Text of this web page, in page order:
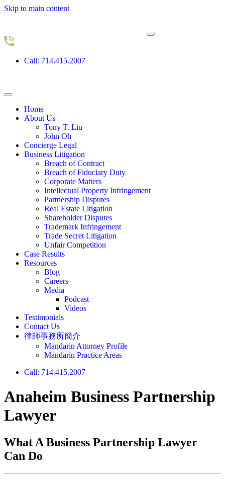
Skip to main content
Call: 714.415.2007
Home
About Us
Tony T. Liu
John Oh
Concierge Legal
Business Litigation
Breach of Contract
Breach of Fiduciary Duty
Corporate Matters
Intellectual Property Infringement
Partnership Disputes
Real Estate Litigation
Shareholder Disputes
Trademark Infringement
Trade Secret Litigation
Unfair Competition
Case Results
Resources
Blog
Careers
Media
Podcast
Videos
Testimonials
Contact Us
律師事務所簡介
Mandarin Attorney Profile
Mandarin Practice Areas
Call: 714.415.2007
Anaheim Business Partnership
Lawyer
What A Business Partnership Lawyer
Can Do